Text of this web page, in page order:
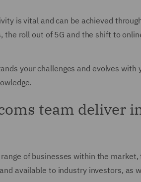
is vital and can be achieved
the roll out of 5G and the shift to
your challenges and evolves
team deliver
of businesses within the
available to industry investors, as